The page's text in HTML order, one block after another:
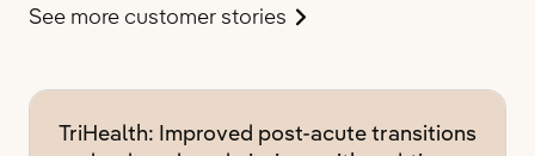
See more customer stories
TriHealth: Improved post-acute transitions